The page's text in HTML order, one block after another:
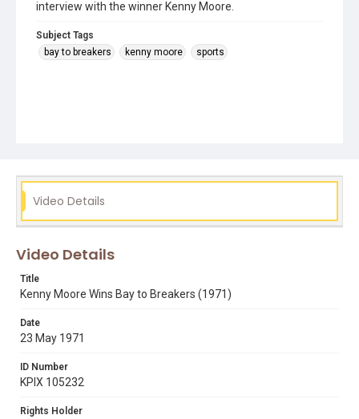
interview with the winner Kenny Moore.
Subject Tags
bay to breakers
kenny moore sports
Video Details
Video Details
Title
Kenny Moore Wins Bay to Breakers (1971)
Date
23 May 1971
ID Number
KPIX 105232
Rights Holder